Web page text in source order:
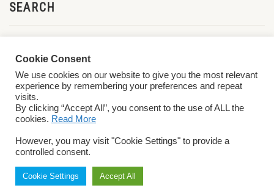
SEARCH
Conditions
Cookie Consent
We use cookies on our website to give you the most relevant
experience by remembering your preferences and repeat
visits.
By clicking “Accept All”, you consent to the use of ALL the
cookies. Read More
However, you may visit "Cookie Settings" to provide a
controlled consent.
Cookie Settings Accept All